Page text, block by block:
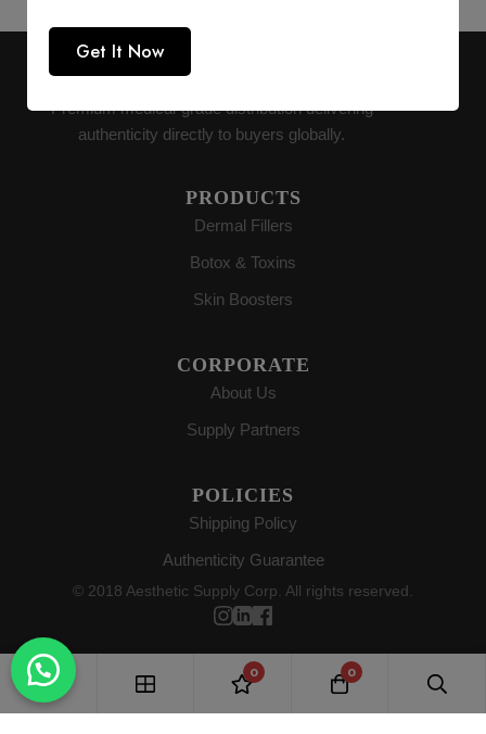
AESTHETIC SUPPLY
Premium medical-grade distribution delivering
authenticity directly to buyers globally.
PRODUCTS
Dermal Fillers
Botox & Toxins
Skin Boosters
CORPORATE
About Us
Supply Partners
POLICIES
Shipping Policy
Authenticity Guarantee
© 2018 Aesthetic Supply Corp. All rights reserved.
Get It Now
0 0